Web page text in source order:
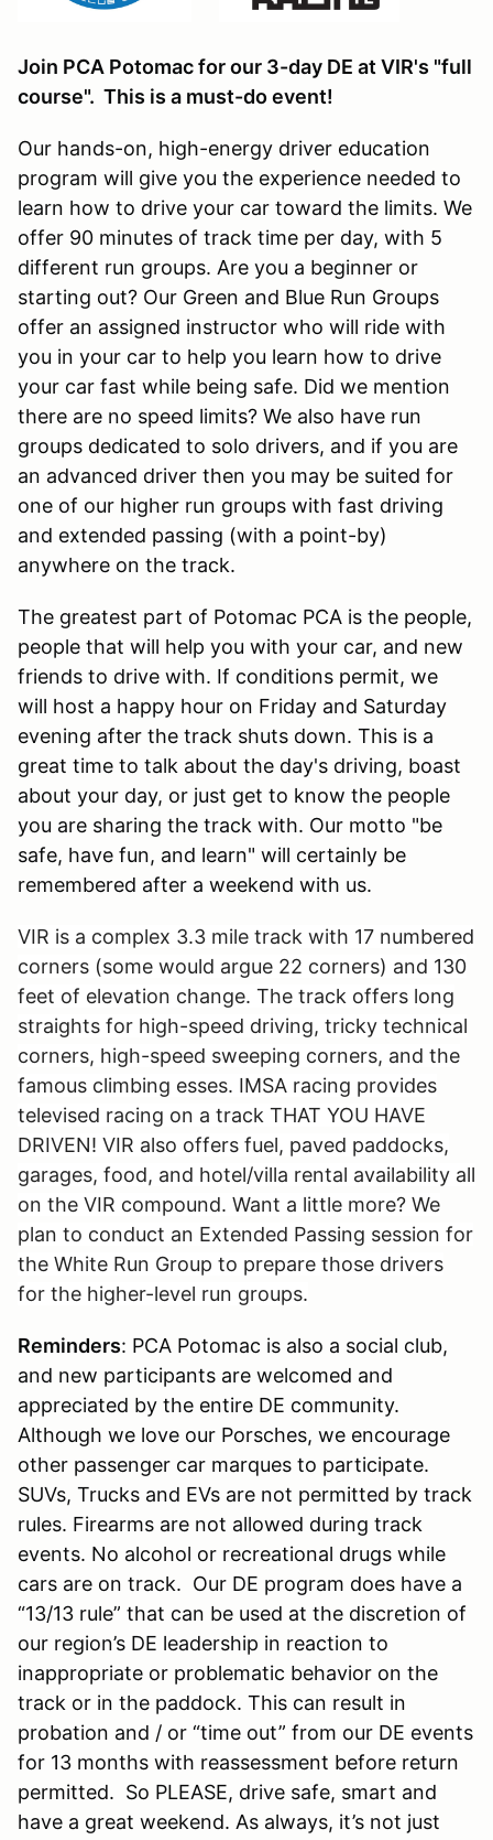
Join PCA Potomac for our 3-day DE at VIR's "full
course". This is a must-do event!
Our hands-on, high-energy driver education
program will give you the experience needed to
learn how to drive your car toward the limits. We
offer 90 minutes of track time per day, with 5
different run groups. Are you a beginner or
starting out? Our Green and Blue Run Groups
offer an assigned instructor who will ride with
you in your car to help you learn how to drive
your car fast while being safe. Did we mention
there are no speed limits? We also have run
groups dedicated to solo drivers, and if you are
an advanced driver then you may be suited for
one of our higher run groups with fast driving
and extended passing (with a point-by)
anywhere on the track.
The greatest part of Potomac PCA is the people,
people that will help you with your car, and new
friends to drive with. If conditions permit, we
will host a happy hour on Friday and Saturday
evening after the track shuts down. This is a
great time to talk about the day's driving, boast
about your day, or just get to know the people
you are sharing the track with. Our motto "be
safe, have fun, and learn" will certainly be
remembered after a weekend with us.
VIR is a complex 3.3 mile track with 17 numbered
corners (some would argue 22 corners) and 130
feet of elevation change. The track offers long
straights for high-speed driving, tricky technical
corners, high-speed sweeping corners, and the
famous climbing esses. IMSA racing provides
televised racing on a track THAT YOU HAVE
DRIVEN! VIR also offers fuel, paved paddocks,
garages, food, and hotel/villa rental availability all
on the VIR compound. Want a little more? We
plan to conduct an Extended Passing session for
the White Run Group to prepare those drivers
for the higher-level run groups.
Reminders: PCA Potomac is also a social club,
and new participants are welcomed and
appreciated by the entire DE community.
Although we love our Porsches, we encourage
other passenger car marques to participate.
SUVs, Trucks and EVs are not permitted by track
rules. Firearms are not allowed during track
events. No alcohol or recreational drugs while
cars are on track. Our DE program does have a
“13/13 rule” that can be used at the discretion of
our region’s DE leadership in reaction to
inappropriate or problematic behavior on the
track or in the paddock. This can result in
probation and / or “time out” from our DE events
for 13 months with reassessment before return
permitted. So PLEASE, drive safe, smart and
have a great weekend. As always, it’s not just